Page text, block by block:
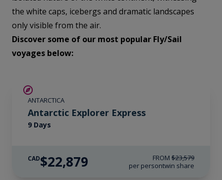
the white caps, icebergs and dramatic landscapes
only visible from the air.
Discover some of our most popular Fly/Sail
voyages below:
ANTARCTICA
Antarctic Explorer Express
9 Days
CAD$22,879 FROM $23,579
per persontwin share